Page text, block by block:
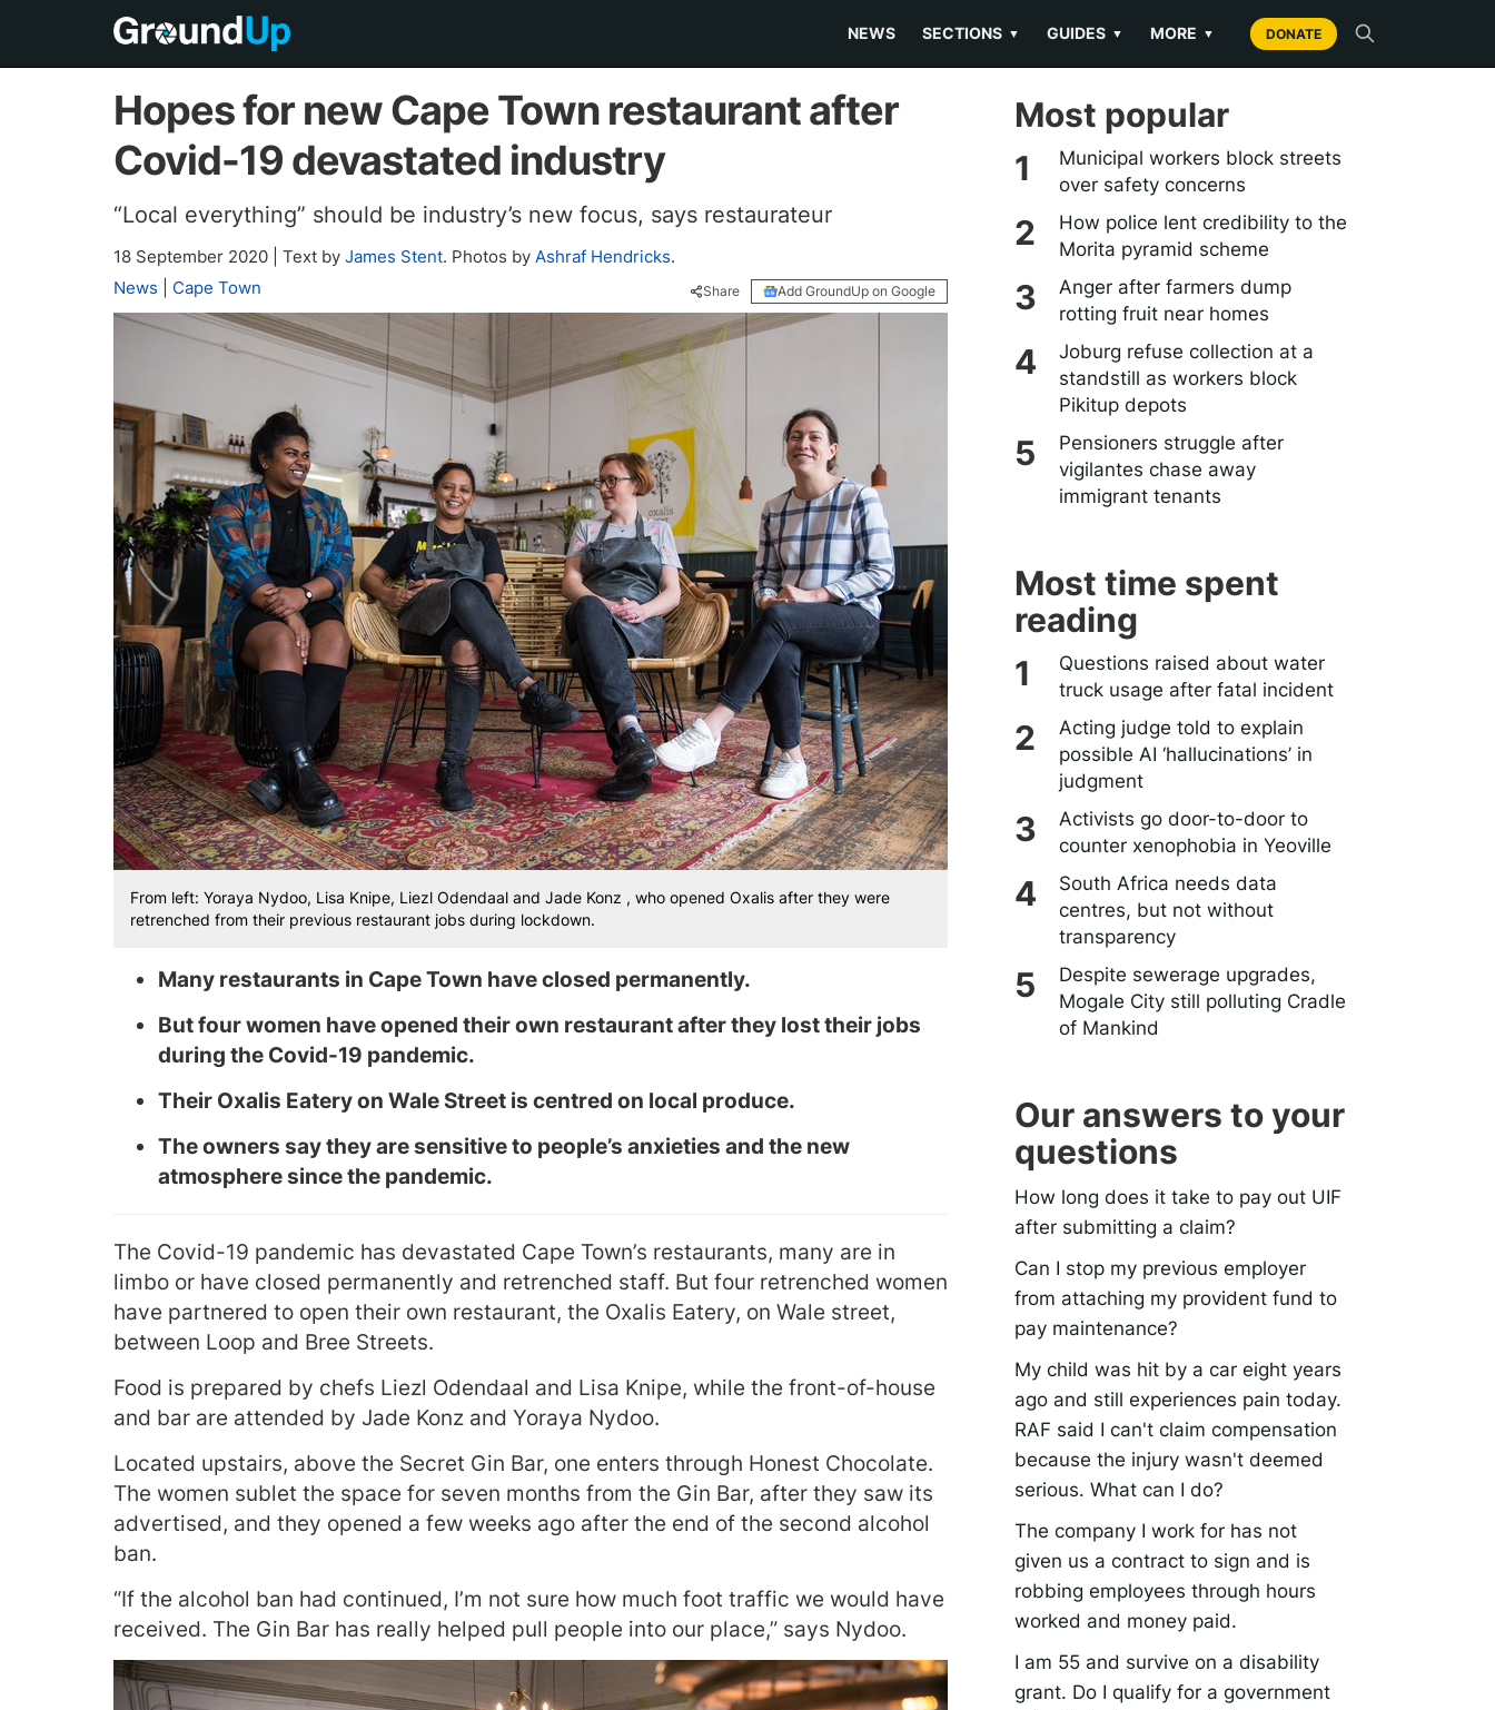
NEWS SECTIONS ▼ GUIDES ▼ MORE ▼ DONATE
Hopes for new Cape Town restaurant after
Covid-19 devastated industry
“Local everything” should be industry’s new focus, says restaurateur
18 September 2020 Text by James Stent. Photos by Ashraf Hendricks.
News
Cape Town Share Add GroundUp on Google
From left: Yoraya Nydoo, Lisa Knipe, Liezl Odendaal and Jade Konz , who opened Oxalis after they were
retrenched from their previous restaurant jobs during lockdown.
Many restaurants in Cape Town have closed permanently.
But four women have opened their own restaurant after they lost their jobs
during the Covid-19 pandemic.
Their Oxalis Eatery on Wale Street is centred on local produce.
The owners say they are sensitive to people’s anxieties and the new
atmosphere since the pandemic.
The Covid-19 pandemic has devastated Cape Town’s restaurants, many are in
limbo or have closed permanently and retrenched staff. But four retrenched women
have partnered to open their own restaurant, the Oxalis Eatery, on Wale street,
between Loop and Bree Streets.
Food is prepared by chefs Liezl Odendaal and Lisa Knipe, while the front-of-house
and bar are attended by Jade Konz and Yoraya Nydoo.
Located upstairs, above the Secret Gin Bar, one enters through Honest Chocolate.
The women sublet the space for seven months from the Gin Bar, after they saw its
advertised, and they opened a few weeks ago after the end of the second alcohol
ban.
“If the alcohol ban had continued, I’m not sure how much foot traffic we would have
received. The Gin Bar has really helped pull people into our place,” says Nydoo.
Most popular
Municipal workers block streets
over safety concerns
How police lent credibility to the
Morita pyramid scheme
Anger after farmers dump
rotting fruit near homes
Joburg refuse collection at a
standstill as workers block
Pikitup depots
Pensioners struggle after
vigilantes chase away
immigrant tenants
Most time spent
reading
Questions raised about water
truck usage after fatal incident
Acting judge told to explain
possible AI ‘hallucinations’ in
judgment
Activists go door-to-door to
counter xenophobia in Yeoville
South Africa needs data
centres, but not without
transparency
Despite sewerage upgrades,
Mogale City still polluting Cradle
of Mankind
Our answers to your
questions
How long does it take to pay out UIF
after submitting a claim?
Can I stop my previous employer
from attaching my provident fund to
pay maintenance?
My child was hit by a car eight years
ago and still experiences pain today.
RAF said I can't claim compensation
because the injury wasn't deemed
serious. What can I do?
The company I work for has not
given us a contract to sign and is
robbing employees through hours
worked and money paid.
I am 55 and survive on a disability
grant. Do I qualify for a government